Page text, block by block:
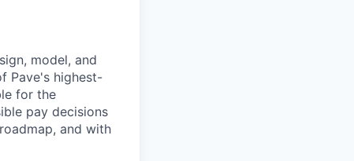
model, and
Pave's highest-
for the
pay decisions
and with